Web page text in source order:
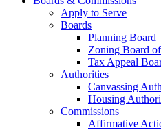
Apply to Serve
Boards
Planning Board
Zoning Board
Tax Appeal
Authorities
Canvassing
Housing
Commissions
Affirmative